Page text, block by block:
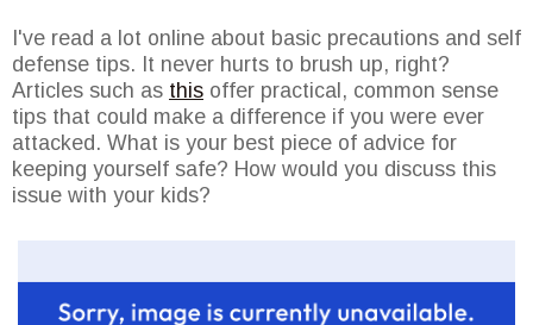
I've read a lot online about basic precautions and self
defense tips. It never hurts to brush up, right?
Articles such as this offer practical, common sense
tips that could make a difference if you were ever
attacked. What is your best piece of advice for
keeping yourself safe? How would you discuss this
issue with your kids?